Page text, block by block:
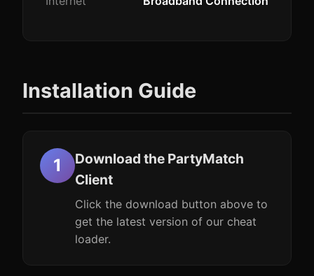
Installation Guide
Download the PartyMatch
Client
Click the download button above to
get the latest version of our cheat
loader.